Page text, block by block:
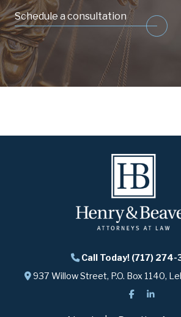
Schedule a consultation
Call Today! (717)
937 Willow Street, P.O. Box 1140,